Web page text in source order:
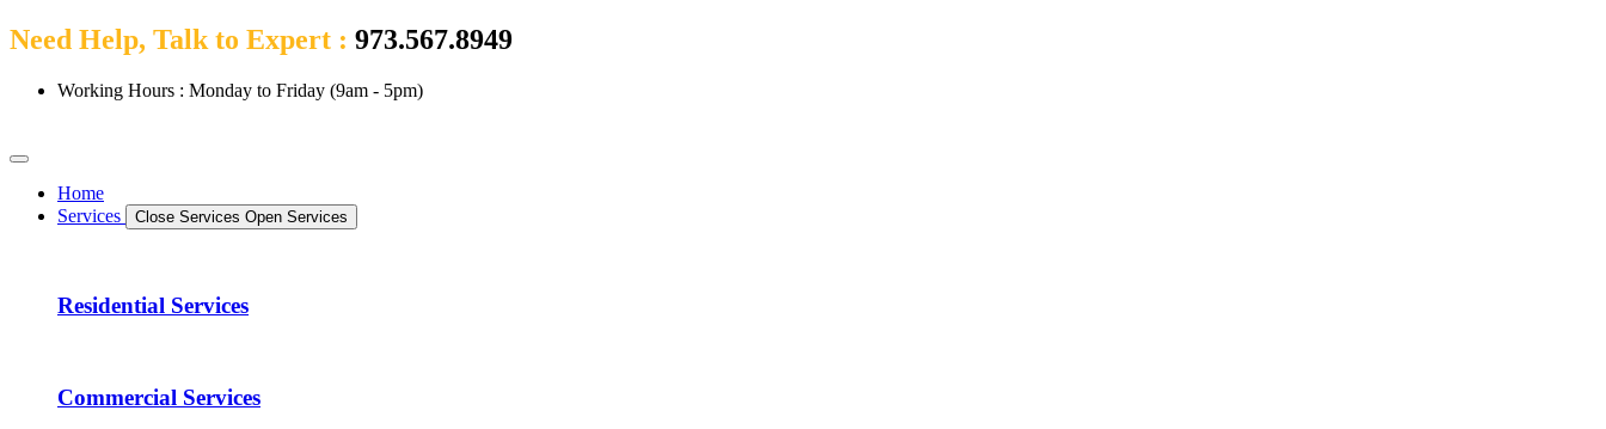
Need Help, Talk to Expert : 973.567.8949
Working Hours : Monday to Friday (9am - 5pm)
Home
Services
Close Services Open Services
Residential Services
Commercial Services